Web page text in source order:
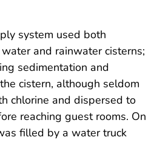
system used both
and rainwater cisterns;
sedimentation and
cistern, although seldom
chlorine and dispersed to
reaching guest rooms. On
filled by a water truck